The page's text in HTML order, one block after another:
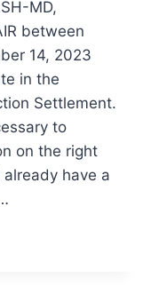
MD,
between
14, 2023
in the
Settlement.
to
on the right
already have a